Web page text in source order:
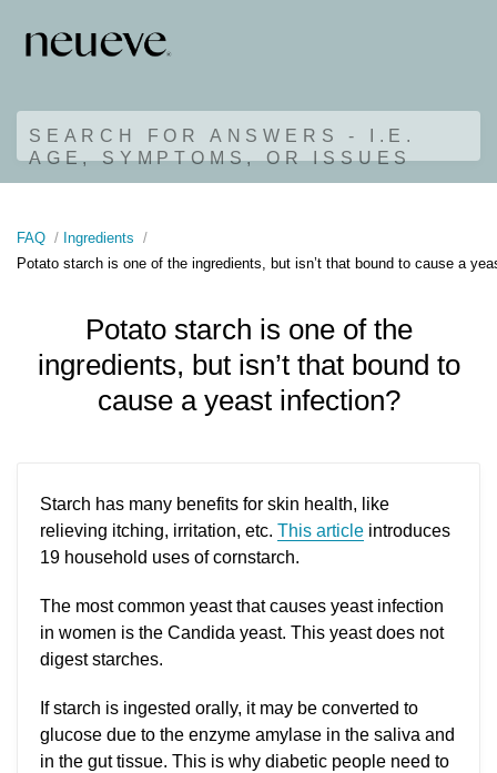
SEARCH FOR ANSWERS - I.E.
AGE, SYMPTOMS, OR ISSUES
FAQ
Ingredients
Potato starch is one of the ingredients, but isn’t that bound to cause a
Potato starch is one of the
ingredients, but isn’t that bound to
cause a yeast infection?
Starch has many benefits for skin health, like
relieving itching, irritation, etc. This article introduces
19 household uses of cornstarch.
The most common yeast that causes yeast infection
in women is the Candida yeast. This yeast does not
digest starches.
If starch is ingested orally, it may be converted to
glucose due to the enzyme amylase in the saliva and
in the gut tissue. This is why diabetic people need to